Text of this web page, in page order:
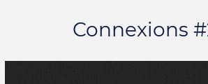
Connexions